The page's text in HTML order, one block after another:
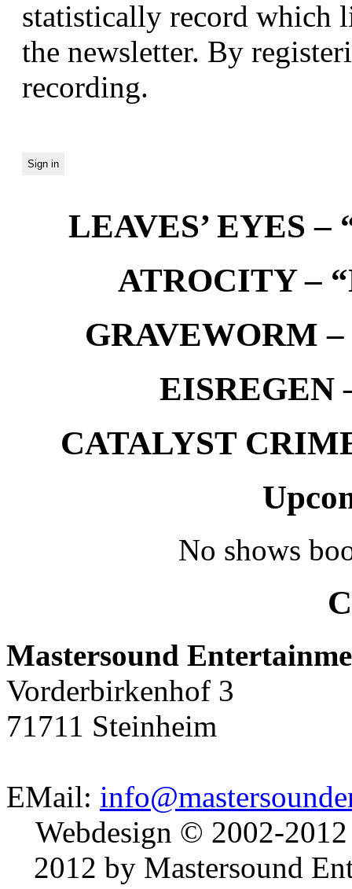
statistically record which
the newsletter. By
recording.
LEAVES’ EYES –
ATROCITY –
GRAVEWORM –
EISREGEN
CATALYST
No shows
Mastersound
Vorderbirkenhof 3
71711 Steinheim
EMail:
Webdesign © 2002-
2012 by Mastersound